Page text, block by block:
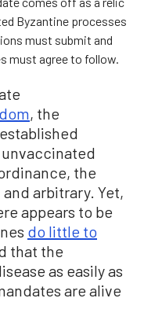
Byzantine processes
must submit and
must agree to follow.
, the
the
arbitrary. Yet,
appears to be
do little to
that the
as easily as
are alive